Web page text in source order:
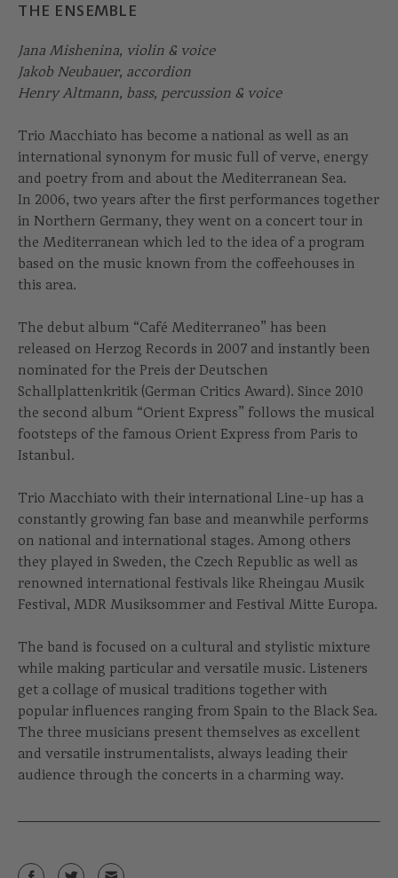
THE ENSEMBLE
Jana Mishenina, violin & voice
Jakob Neubauer, accordion
Henry Altmann, bass, percussion & voice
Trio Macchiato has become a national as well as an
international synonym for music full of verve, energy
and poetry from and about the Mediterranean Sea.
In 2006, two years after the first performances together
in Northern Germany, they went on a concert tour in
the Mediterranean which led to the idea of a program
based on the music known from the coffeehouses in
this area.
The debut album “Café Mediterraneo” has been
released on Herzog Records in 2007 and instantly been
nominated for the Preis der Deutschen
Schallplattenkritik (German Critics Award). Since 2010
the second album “Orient Express” follows the musical
footsteps of the famous Orient Express from Paris to
Istanbul.
Trio Macchiato with their international Line-up has a
constantly growing fan base and meanwhile performs
on national and international stages. Among others
they played in Sweden, the Czech Republic as well as
renowned international festivals like Rheingau Musik
Festival, MDR Musiksommer and Festival Mitte Europa.
The band is focused on a cultural and stylistic mixture
while making particular and versatile music. Listeners
get a collage of musical traditions together with
popular influences ranging from Spain to the Black Sea.
The three musicians present themselves as excellent
and versatile instrumentalists, always leading their
audience through the concerts in a charming way.